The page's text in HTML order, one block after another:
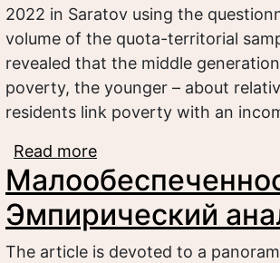
2022 in Saratov using the
volume of the quota-territorial
revealed that the middle
poverty, the younger – about
residents link poverty with an
Read more
Эмпирический
The article is devoted to a